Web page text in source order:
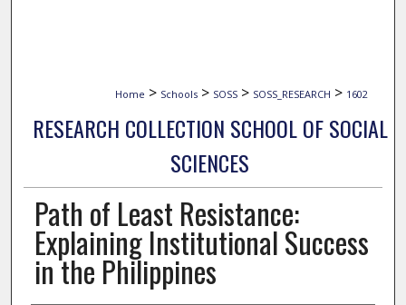
Home > Schools > SOSS > SOSS_RESEARCH > 1602
RESEARCH COLLECTION SCHOOL OF SOCIAL
SCIENCES
Path of Least Resistance:
Explaining Institutional Success
in the Philippines